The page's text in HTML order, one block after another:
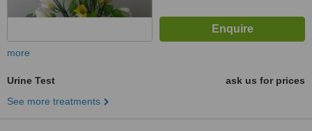
more
Urine Test
ask us for prices
See more treatments